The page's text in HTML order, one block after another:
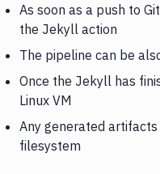
As soon as a push to
the Jekyll action
The pipeline can be
Once the Jekyll has
Linux VM
Any generated
filesystem